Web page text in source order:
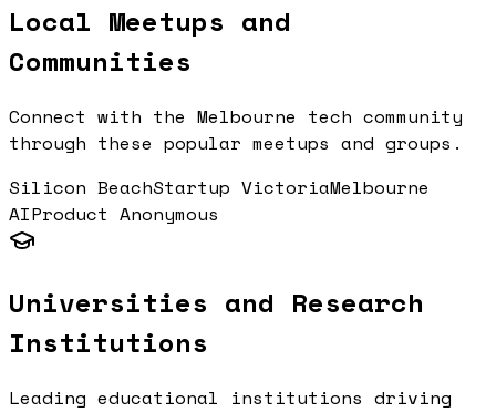
Local Meetups and
Communities
Connect with the Melbourne tech community
through these popular meetups and groups.
Silicon BeachStartup VictoriaMelbourne
AIProduct Anonymous
Universities and Research
Institutions
Leading educational institutions driving